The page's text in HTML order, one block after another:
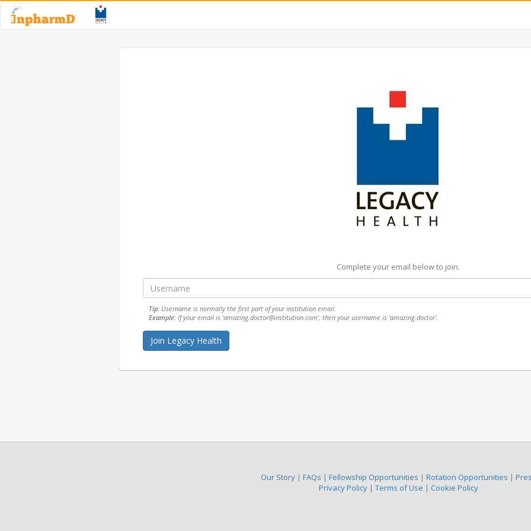
Complete your email below to join.
Tip:Username is normally the first part of your institution email.
Example:If your email is 'amazing.doctor@institution.com', then your username is 'amazing.doctor'.
Our Story| FAQs | Fellowship Opportunities | Rotation Opportunities |
Privacy Policy| Terms of Use | Cookie Policy